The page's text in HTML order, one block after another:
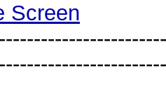
Screen